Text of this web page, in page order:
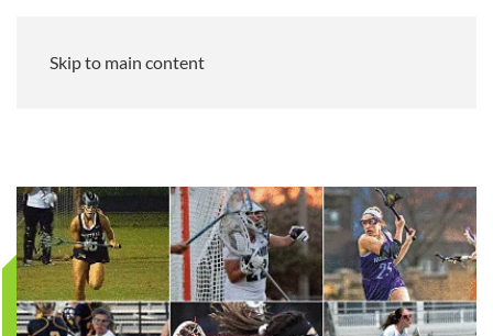
Skip to main content